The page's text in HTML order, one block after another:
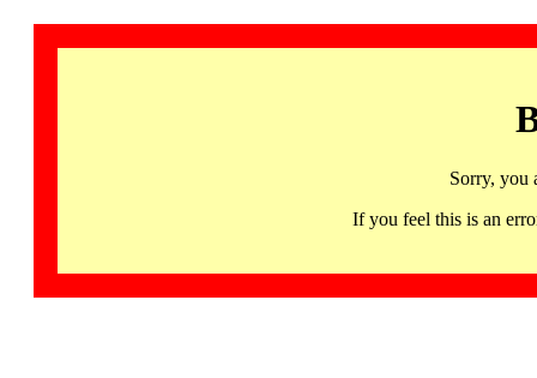
Sorry, you
If you feel this is an